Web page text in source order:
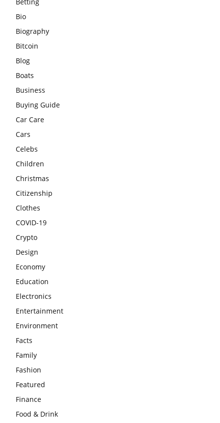
Bio
Biography
Bitcoin
Blog
Boats
Business
Buying Guide
Car Care
Cars
Celebs
Children
Christmas
Citizenship
Clothes
COVID-19
Crypto
Design
Economy
Education
Electronics
Entertainment
Environment
Facts
Family
Fashion
Featured
Finance
Food & Drink